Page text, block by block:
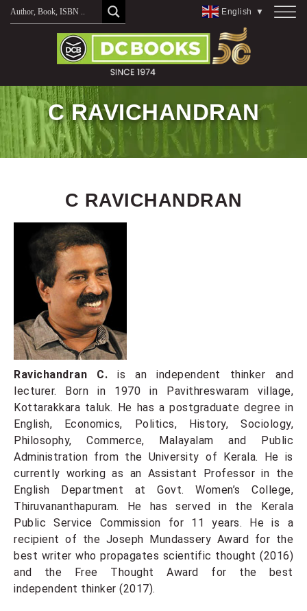
Skip
English ▼
C RAVICHANDRAN
C RAVICHANDRAN
Ravichandran C. is an independent thinker and
lecturer. Born in 1970 in Pavithreswaram village,
Kottarakkara taluk. He has a postgraduate degree in
English, Economics, Politics, History, Sociology,
Philosophy, Commerce, Malayalam and Public
Administration from the University of Kerala. He is
currently working as an Assistant Professor in the
English Department at Govt. Women’s College,
Thiruvananthapuram. He has served in the Kerala
Public Service Commission for 11 years. He is a
recipient of the Joseph Mundassery Award for the
best writer who propagates scientific thought (2016)
and the Free Thought Award for the best
independent thinker (2017).